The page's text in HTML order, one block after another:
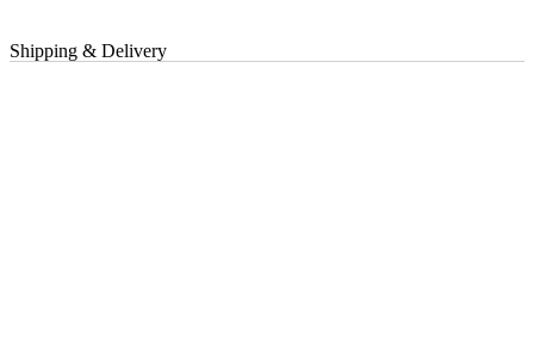
Shipping & Delivery